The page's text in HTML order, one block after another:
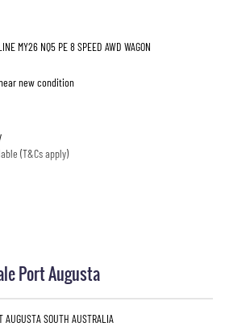
MY26 NQ5 PE 8 SPEED AWD WAGON
new condition
(T&Cs apply)
Port Augusta
AUGUSTA SOUTH AUSTRALIA